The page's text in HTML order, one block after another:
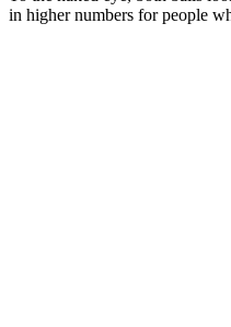
in higher numbers for people